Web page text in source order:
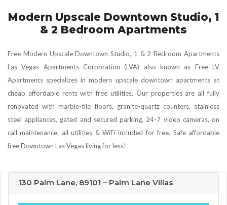
Modern Upscale Downtown Studio, 1
& 2 Bedroom Apartments
Free Modern Upscale Downtown Studio, 1 & 2 Bedroom Apartments
Las Vegas Apartments Corporation (LVA) also known as Free LV
Apartments specializes in modern upscale downtown apartments at
cheap affordable rents with free utilities. Our properties are all fully
renovated with marble-tile floors, granite-quartz counters, stainless
steel appliances, gated and secured parking, 24-7 video cameras, on
call maintenance, all utilities & WiFi included for free. Safe affordable
free Downtown Las Vegas living for less!
130 Palm Lane, 89101 – Palm Lane Villas